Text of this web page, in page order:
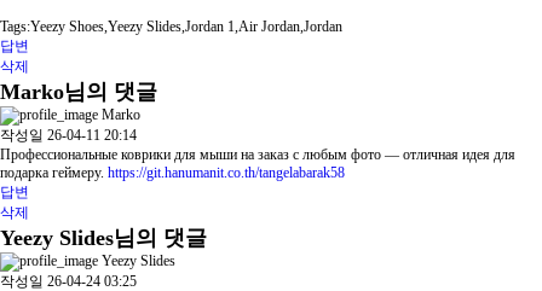
Tags:Yeezy Shoes,Yeezy Slides,Jordan 1,Air Jordan,Jordan
답변
삭제
Marko님의 댓글
Marko
작성일 26-04-11 20:14
Профессиональные коврики для мыши на заказ с любым фото — отличная идея для
подарка геймеру. https://git.hanumanit.co.th/tangelabarak58
답변
삭제
Yeezy Slides님의 댓글
Yeezy Slides
작성일 26-04-24 03:25